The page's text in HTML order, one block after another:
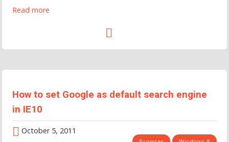
Read more
How to set Google as default search engine
in IE10
October 5, 2011